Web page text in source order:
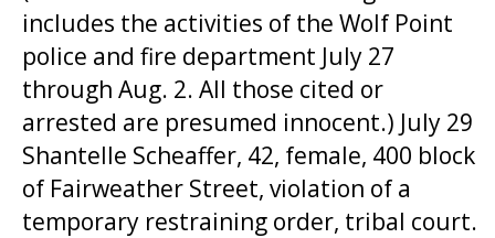
includes the activities of the Wolf Point
police and fire department July 27
through Aug. 2. All those cited or
arrested are presumed innocent.) July 29
Shantelle Scheaffer, 42, female, 400 block
of Fairweather Street, violation of a
temporary restraining order, tribal court.